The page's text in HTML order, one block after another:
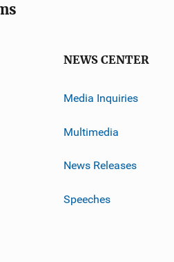
NEWS CENTER
Media Inquiries
Multimedia
News Releases
Speeches